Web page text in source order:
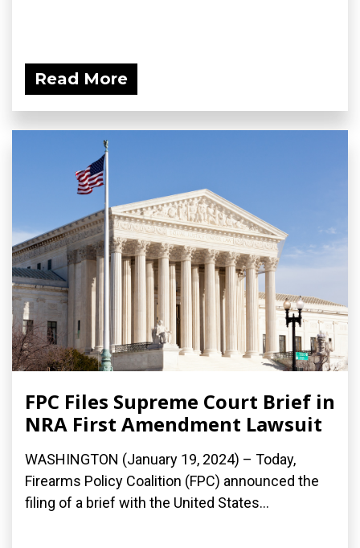
Read More
FPC Files Supreme Court Brief in
NRA First Amendment Lawsuit
WASHINGTON (January 19, 2024) – Today,
Firearms Policy Coalition (FPC) announced the
filing of a brief with the United States...